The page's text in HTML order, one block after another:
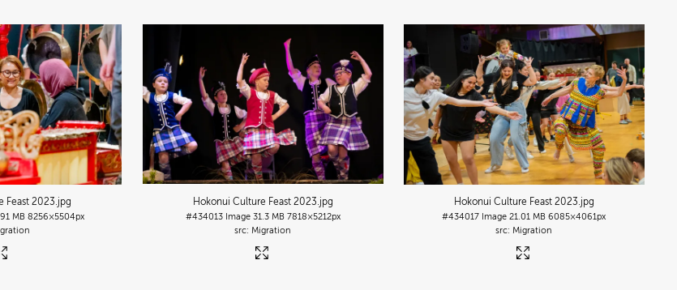
Feast 2023 .jpg
MB 8256×5504px
Hokonui Culture Feast 2023 .jpg
#434013 Image 31.3 MB 7818×5212px
Migration
Hokonui Culture Feast 2023 .jpg
#434017 Image 21.01 MB 6085×4061px
Migration